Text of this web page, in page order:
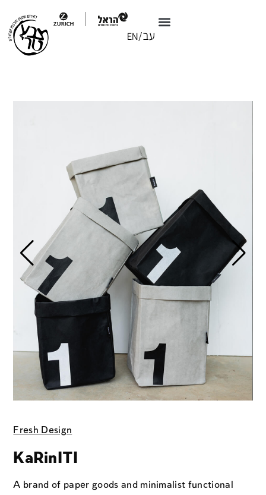
Fresh Design
KaRinITI
A brand of paper goods and minimalist functional